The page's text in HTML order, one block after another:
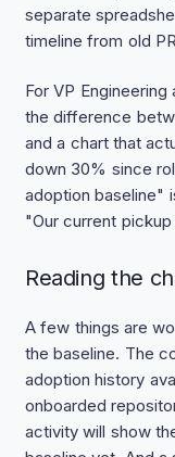
separate
timeline from old
For VP
the difference
and a chart that
down 30% since
adoption baseline"
"Our current
Reading the
A few things are
the baseline. The
adoption history
onboarded
activity will show